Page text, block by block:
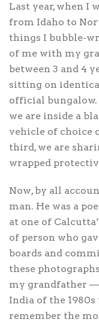
Last year, when I
from Idaho to
things I bubble-
of me with my
between 3 and 4
sitting on
official bungalow.
we are inside a
vehicle of choice
third, we are
wrapped
Now, by all
man. He was a
at one of
of person who
boards and
these
my grandfather
India of the
remember the